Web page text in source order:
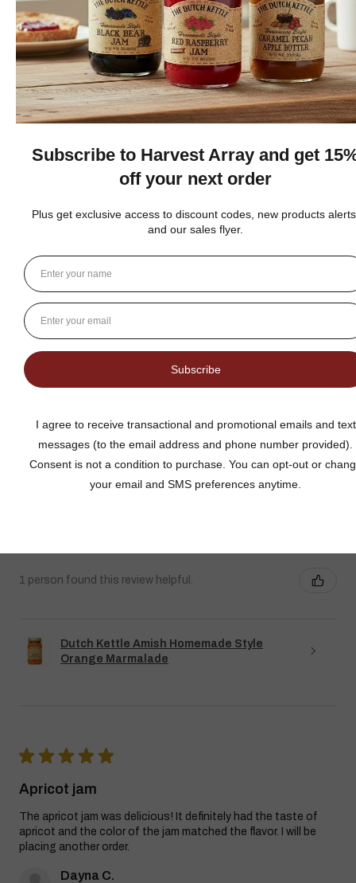
★ ★ ★ ★ ★
DUTCH KETTLE AMISH HOMEMADE NO
SUGAR ADDED ORANGE MARMALADE
rinds and less gelatin like filler
Dutch Kettle Amish Homemade No
Granulated Sugar Ad...
DUTCH KETTLE AMISH HOMEMADE STYLE
ORANGE MARMALADE
1 person found this review helpful.
Dutch Kettle Amish Homemade Style
Orange Marmalade
★ ★ ★ ★ ★
Apricot jam
The apricot jam was delicious! It definitely had the taste of
apricot and the color of the jam matched the flavor. I will be
placing another order.
Dayna C.